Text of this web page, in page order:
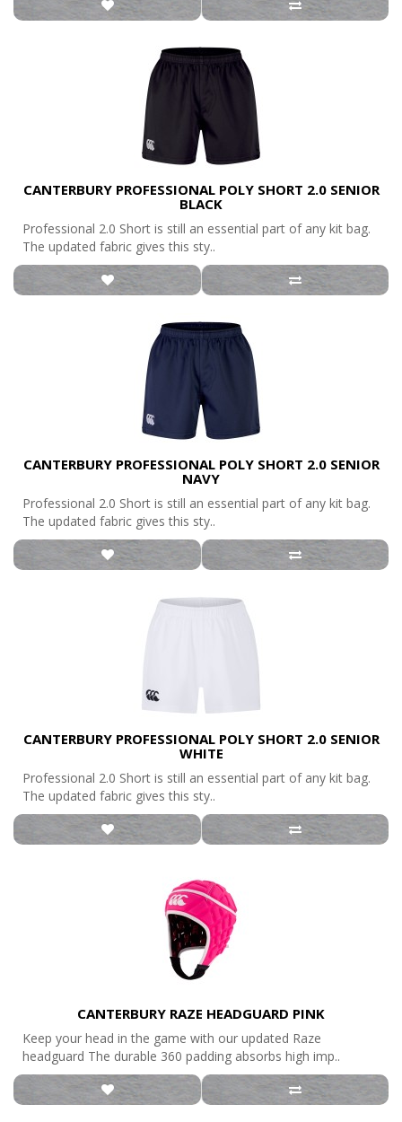
CANTERBURY PROFESSIONAL POLY SHORT 2.0 SENIOR
BLACK
Professional 2.0 Short is still an essential part of any kit bag.
The updated fabric gives this sty..
CANTERBURY PROFESSIONAL POLY SHORT 2.0 SENIOR
NAVY
Professional 2.0 Short is still an essential part of any kit bag.
The updated fabric gives this sty..
CANTERBURY PROFESSIONAL POLY SHORT 2.0 SENIOR
WHITE
Professional 2.0 Short is still an essential part of any kit bag.
The updated fabric gives this sty..
CANTERBURY RAZE HEADGUARD PINK
Keep your head in the game with our updated Raze
headguard The durable 360 padding absorbs high imp..